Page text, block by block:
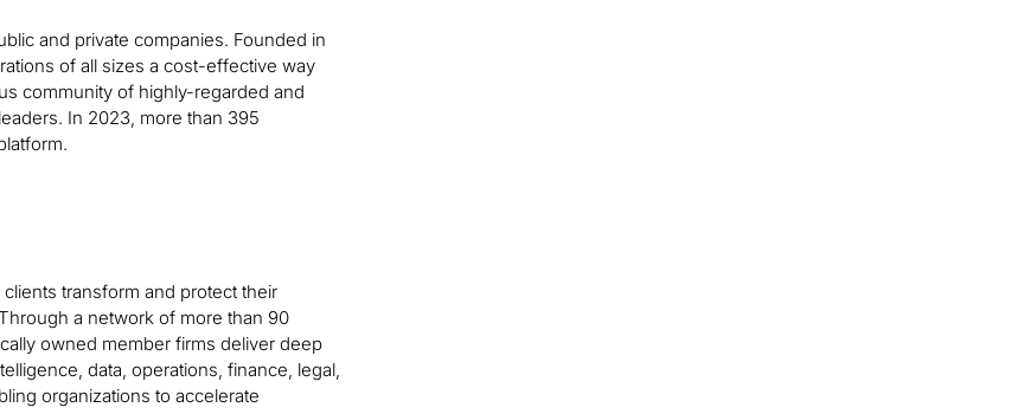
and private companies. Founded in
of all sizes a cost-effective way
community of highly-regarded and
In 2023, more than 395
transform and protect their
a network of more than 90
owned member firms deliver deep
data, operations, finance, legal,
organizations to accelerate